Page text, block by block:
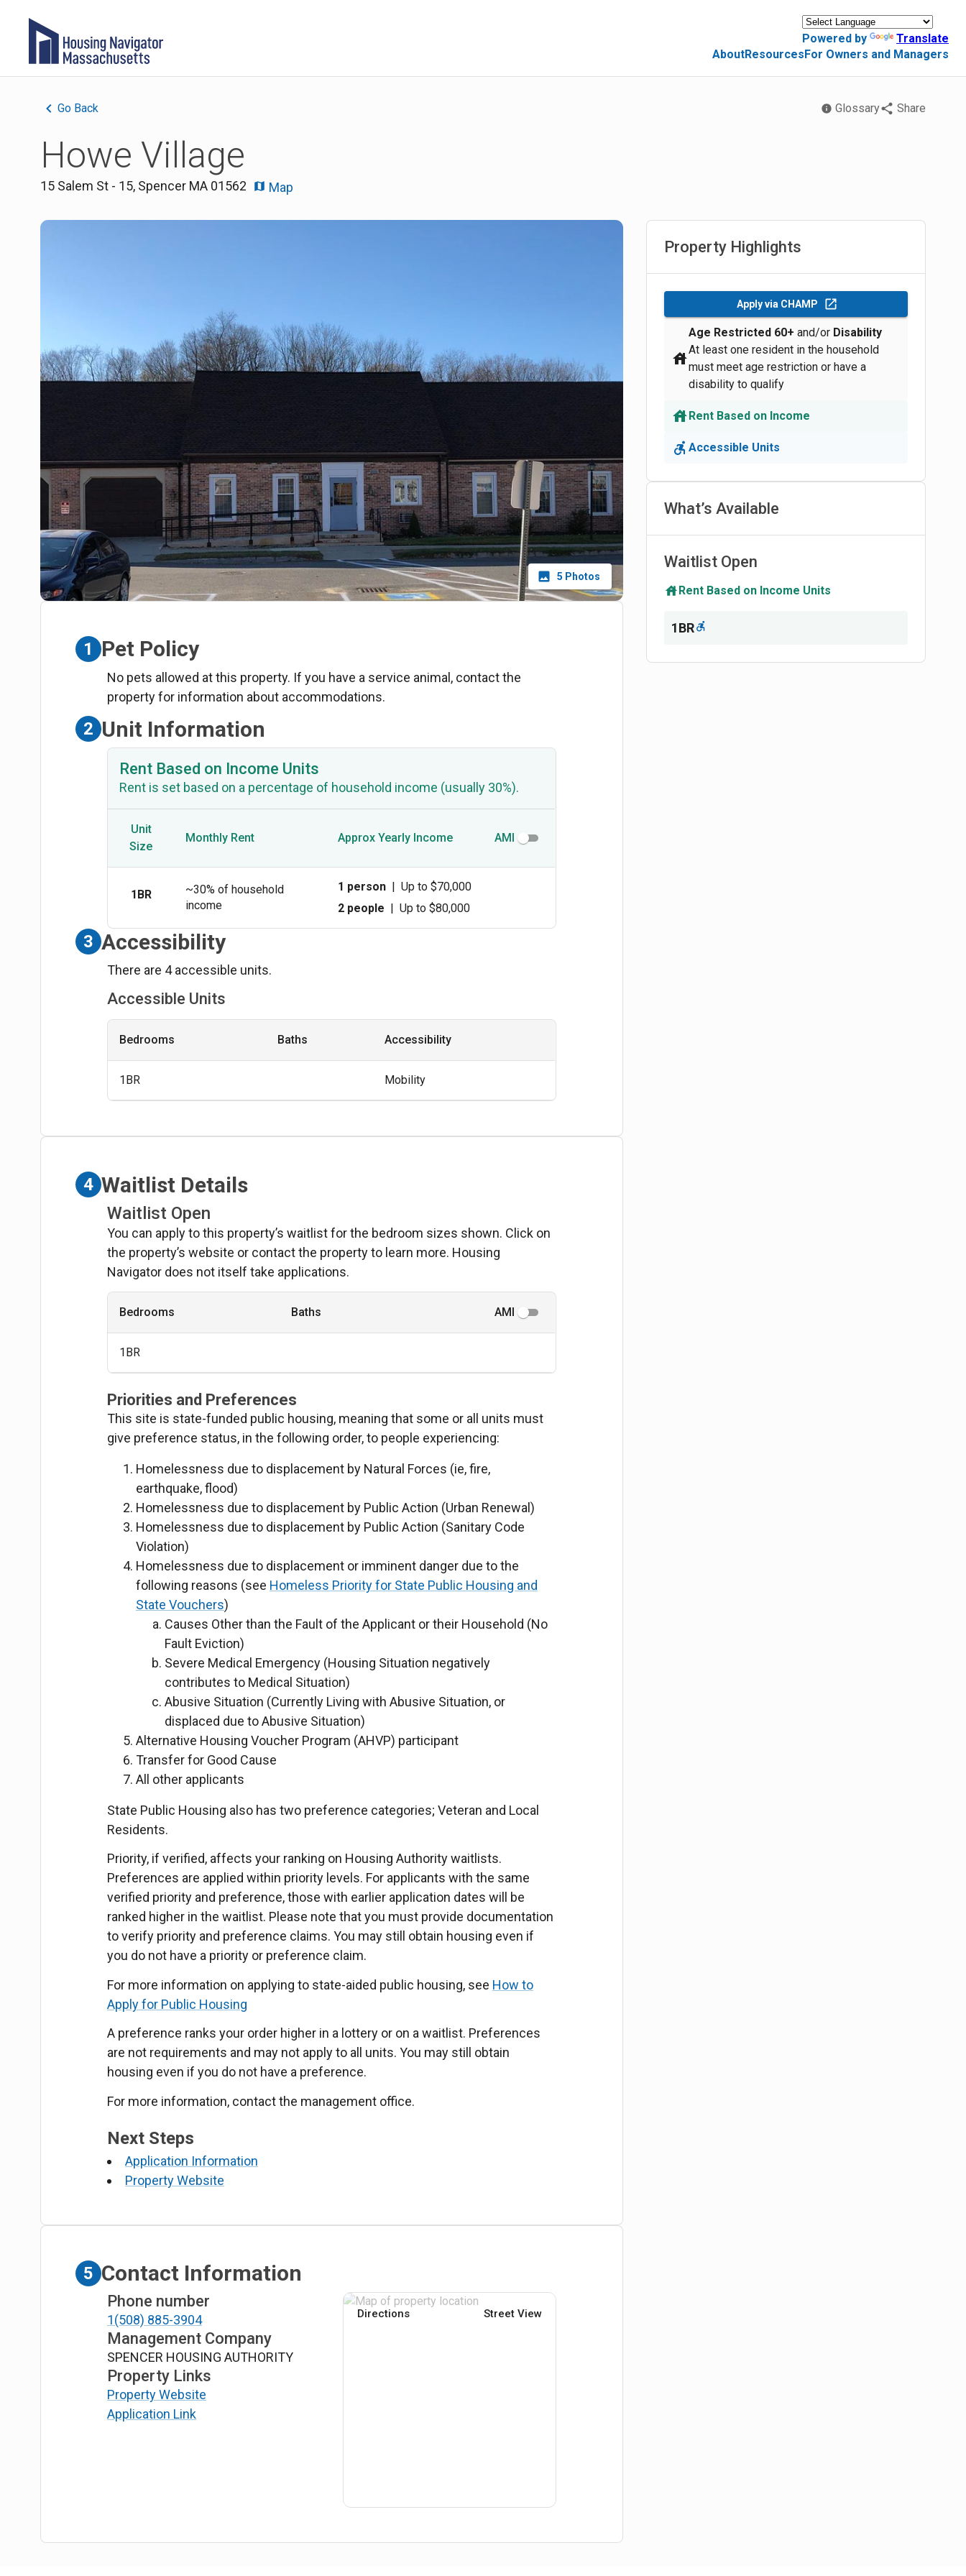
Powered by
Translate
AboutResourcesFor Owners and Managers
Go Back Glossary Share
Howe Village
15 Salem St - 15, Spencer MA 01562 Map
Property Highlights
Apply via CHAMP
Age Restricted 60+ and/or Disability
At least one resident in the household
must meet age restriction or have a
disability to qualify
Rent Based on Income
Accessible Units
What’s Available
Waitlist Open
Rent Based on Income Units
1BR
5 Photos
1 Pet Policy
No pets allowed at this property. If you have a service animal, contact the
property for information about accommodations.
2 Unit Information
Rent Based on Income Units
Rent is set based on a percentage of household income (usually 30%).
Unit
Size
Monthly Rent Approx Yearly Income AMI
1BR
~30% of household
income
1 person |Up to $70,000
2 people |Up to $80,000
3 Accessibility
There are 4 accessible units.
Accessible Units
Bedrooms Baths Accessibility
1BR Mobility
4 Waitlist Details
Waitlist Open
You can apply to this property’s waitlist for the bedroom sizes shown. Click on
the property’s website or contact the property to learn more. Housing
Navigator does not itself take applications.
Bedrooms Baths AMI
1BR
Priorities and Preferences
This site is state-funded public housing, meaning that some or all units must
give preference status, in the following order, to people experiencing:
Homelessness due to displacement by Natural Forces (ie, fire,
earthquake, flood)
Homelessness due to displacement by Public Action (Urban Renewal)
Homelessness due to displacement by Public Action (Sanitary Code
Violation)
Homelessness due to displacement or imminent danger due to the
following reasons (see Homeless Priority for State Public Housing and
State Vouchers)
Causes Other than the Fault of the Applicant or their Household (No
Fault Eviction)
Severe Medical Emergency (Housing Situation negatively
contributes to Medical Situation)
Abusive Situation (Currently Living with Abusive Situation, or
displaced due to Abusive Situation)
Alternative Housing Voucher Program (AHVP) participant
Transfer for Good Cause
All other applicants
State Public Housing also has two preference categories; Veteran and Local
Residents.
Priority, if verified, affects your ranking on Housing Authority waitlists.
Preferences are applied within priority levels. For applicants with the same
verified priority and preference, those with earlier application dates will be
ranked higher in the waitlist. Please note that you must provide documentation
to verify priority and preference claims. You may still obtain housing even if
you do not have a priority or preference claim.
For more information on applying to state-aided public housing, see How to
Apply for Public Housing
A preference ranks your order higher in a lottery or on a waitlist. Preferences
are not requirements and may not apply to all units. You may still obtain
housing even if you do not have a preference.
For more information, contact the management office.
Next Steps
Application Information
Property Website
5 Contact Information
Phone number
1(508) 885-3904
Management Company
SPENCER HOUSING AUTHORITY
Property Links
Property Website
Application Link
Directions Street View